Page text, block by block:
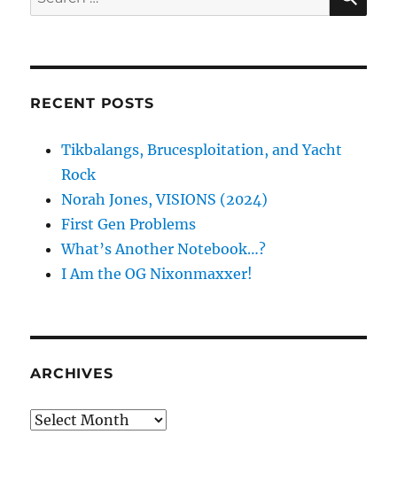
for:
RECENT POSTS
Tikbalangs, Brucesploitation, and Yacht
Rock
Norah Jones, VISIONS (2024)
First Gen Problems
What’s Another Notebook…?
I Am the OG Nixonmaxxer!
ARCHIVES
Archives